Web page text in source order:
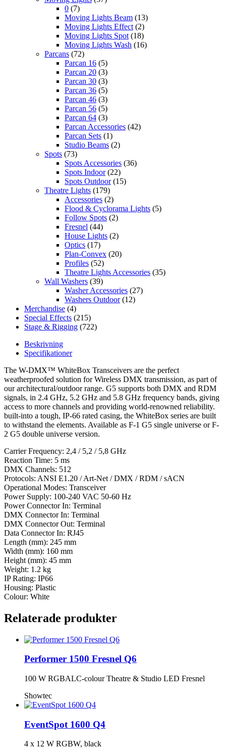
0 (7)
Moving Lights Beam (13)
Moving Lights Effect (2)
Moving Lights Spot (18)
Moving Lights Wash (16)
Parcans (72)
Parcan 16 (5)
Parcan 20 (3)
Parcan 30 (3)
Parcan 36 (5)
Parcan 46 (3)
Parcan 56 (5)
Parcan 64 (3)
Parcan Accessories (42)
Parcan Sets (1)
Studio Beams (2)
Spots (73)
Spots Accessories (36)
Spots Indoor (22)
Spots Outdoor (15)
Theatre Lights (179)
Accessories (2)
Flood & Cyclorama Lights (5)
Follow Spots (2)
Fresnel (44)
House Lights (2)
Optics (17)
Plan-Convex (20)
Profiles (52)
Theatre Lights Accessories (35)
Wall Washers (39)
Washer Accessories (27)
Washers Outdoor (12)
Merchandise (4)
Special Effects (215)
Stage & Rigging (722)
Beskrivning
Specifikationer
The W-DMX™ WhiteBox Transceivers are the perfect
weatherproofed solution for Wireless DMX transmission, as part of
our architectural/outdoor range. G5 supports both DMX and RDM
signals, in 2.4 GHz, 5.2 GHz and 5.8 GHz frequency bands, giving
access to more channels and providing world-renowned reliability.
built-into a tough, IP-66 rated casing, the WhiteBox series are built
to withstand the elements. Available as F-1 G5 single universe or F-
2 G5 double universe version.
Carrier Frequency: 2,4 / 5,2 / 5,8 GHz
Reaction Time: 5 ms
DMX Channels: 512
Protocols: ANSI E1.20 / Art-Net / DMX / RDM / sACN
Operational Modes: Transceiver
Power Supply: 100-240 VAC 50-60 Hz
Power Connector In: Terminal
DMX Connector In: Terminal
DMX Connector Out: Terminal
Data Connector In: RJ45
Length (mm): 245 mm
Width (mm): 160 mm
Height (mm): 45 mm
Weight: 1.2 kg
IP Rating: IP66
Housing: Plastic
Colour: White
Relaterade produkter
Performer 1500 Fresnel Q6
100 W RGBALC-colour Theatre & Studio LED Fresnel
Showtec
EventSpot 1600 Q4
4 x 12 W RGBW, black